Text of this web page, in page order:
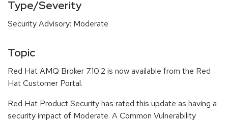
Type/Severity
Security Advisory: Moderate
Topic
Red Hat AMQ Broker 7.10.2 is now available from the Red
Hat Customer Portal.
Red Hat Product Security has rated this update as having a
security impact of Moderate. A Common Vulnerability